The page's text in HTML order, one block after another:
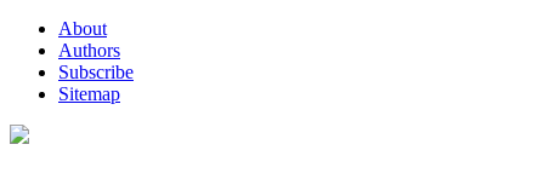
About
Authors
Subscribe
Sitemap